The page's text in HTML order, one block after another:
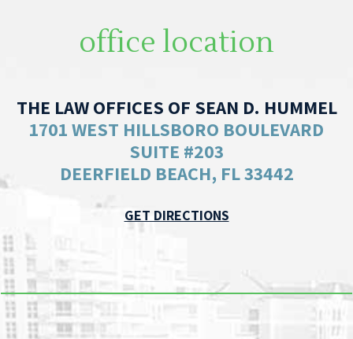
office location
THE LAW OFFICES OF SEAN D. HUMMEL
1701 WEST HILLSBORO BOULEVARD
SUITE #203
DEERFIELD BEACH, FL 33442
GET DIRECTIONS